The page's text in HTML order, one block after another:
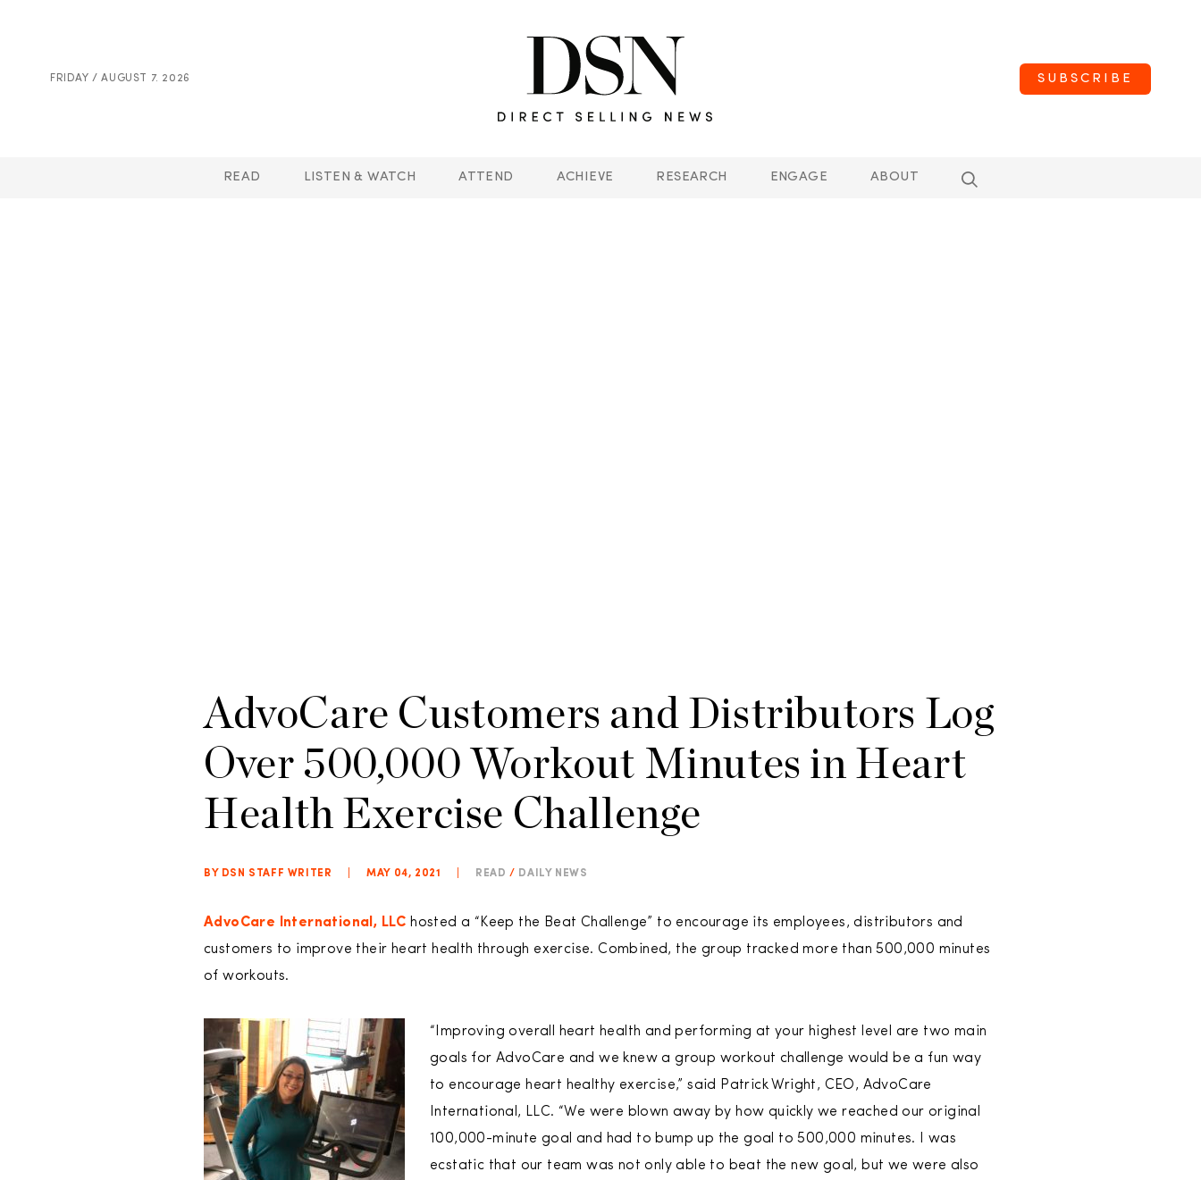
FRIDAY / AUGUST 7. 2026 SUBSCRIBE
READ LISTEN & WATCH ATTEND ACHIEVE RESEARCH ENGAGE ABOUT
AdvoCare Customers and Distributors Log
Over 500,000 Workout Minutes in Heart
Health Exercise Challenge
BY DSN STAFF WRITER MAY 04, 2021 READ / DAILY NEWS
AdvoCare International, LLC hosted a “Keep the Beat Challenge” to encourage its employees, distributors and
customers to improve their heart health through exercise. Combined, the group tracked more than 500,000 minutes
of workouts.
“Improving overall heart health and performing at your highest level are two main
goals for AdvoCare and we knew a group workout challenge would be a fun way
to encourage heart healthy exercise,” said Patrick Wright, CEO, AdvoCare
International, LLC. “We were blown away by how quickly we reached our original
100,000-minute goal and had to bump up the goal to 500,000 minutes. I was
ecstatic that our team was not only able to beat the new goal, but we were also